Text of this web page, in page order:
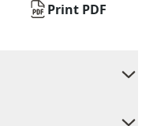
Print PDF